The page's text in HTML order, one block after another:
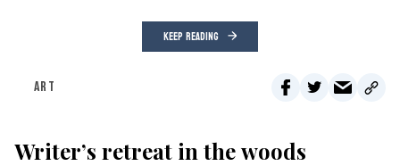
KEEP READING
ART
Writer’s retreat in the woods